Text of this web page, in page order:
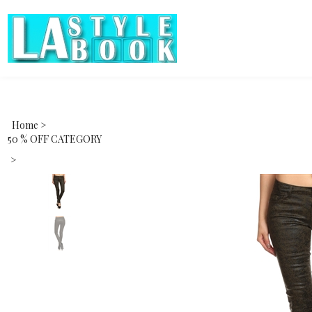
Home >
50 % OFF CATEGORY
>